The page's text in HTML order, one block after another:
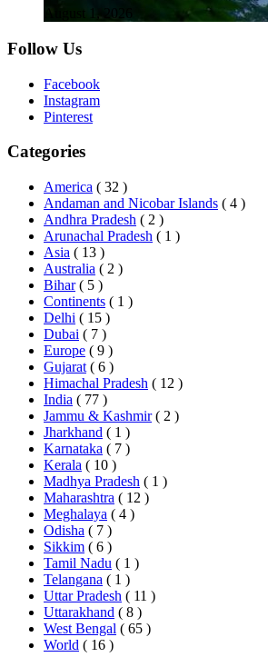
August 1, 2026
Follow Us
Facebook
Instagram
Pinterest
Categories
America ( 32 )
Andaman and Nicobar Islands ( 4 )
Andhra Pradesh ( 2 )
Arunachal Pradesh ( 1 )
Asia ( 13 )
Australia ( 2 )
Bihar ( 5 )
Continents ( 1 )
Delhi ( 15 )
Dubai ( 7 )
Europe ( 9 )
Gujarat ( 6 )
Himachal Pradesh ( 12 )
India ( 77 )
Jammu & Kashmir ( 2 )
Jharkhand ( 1 )
Karnataka ( 7 )
Kerala ( 10 )
Madhya Pradesh ( 1 )
Maharashtra ( 12 )
Meghalaya ( 4 )
Odisha ( 7 )
Sikkim ( 6 )
Tamil Nadu ( 1 )
Telangana ( 1 )
Uttar Pradesh ( 11 )
Uttarakhand ( 8 )
West Bengal ( 65 )
World ( 16 )